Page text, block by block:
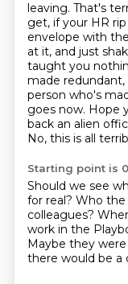
leaving. That's
get, if your HR rip
envelope with
at it, and just
taught you
made redundant,
person who's
goes now. Hope
back an alien
No, this is all
Starting point is
Should we see
for real? Who the
colleagues?
work in the
Maybe they were
there would be a